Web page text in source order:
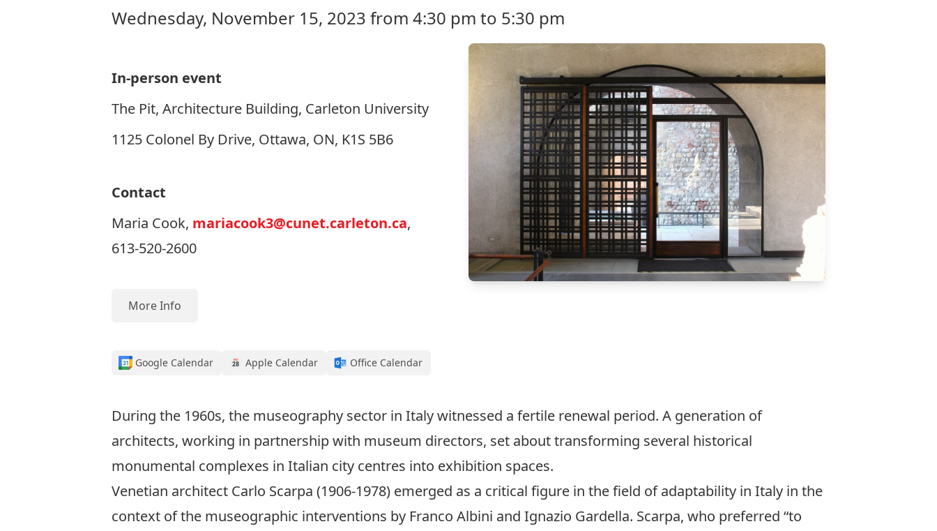
Wednesday, November 15, 2023 from 4:30 pm to 5:30 pm
In-person event
The Pit, Architecture Building, Carleton University
1125 Colonel By Drive, Ottawa, ON, K1S 5B6
Contact
Maria Cook, mariacook3@cunet.carleton.ca,
613-520-2600
More Info
Google Calendar Apple Calendar Office Calendar
During the 1960s, the museography sector in Italy witnessed a fertile renewal period. A generation of
architects, working in partnership with museum directors, set about transforming several historical
monumental complexes in Italian city centres into exhibition spaces.
Venetian architect Carlo Scarpa (1906-1978) emerged as a critical figure in the field of adaptability in Italy in the
context of the museographic interventions by Franco Albini and Ignazio Gardella. Scarpa, who preferred “to